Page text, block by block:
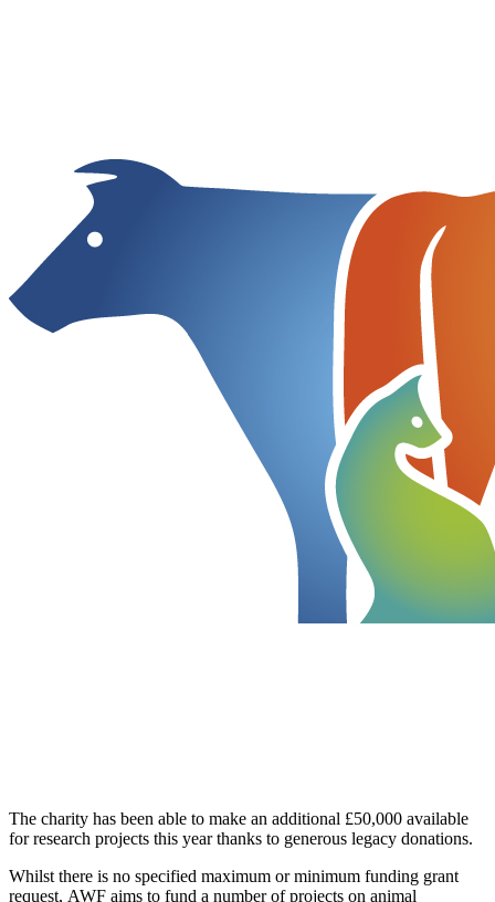
The charity has been able to make an additional £50,000 available
for research projects this year thanks to generous legacy donations.
Whilst there is no specified maximum or minimum funding grant
request, AWF aims to fund a number of projects on animal